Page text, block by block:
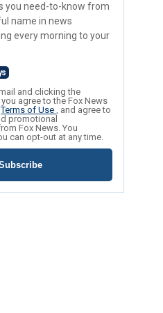
you need-to-know from
name in news
every morning to your
and clicking the
agree to the Fox News
Terms of Use , and agree to
promotional
Fox News. You
can opt-out at any time.